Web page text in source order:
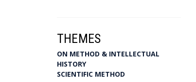
THEMES
ON METHOD & INTELLECTUAL
HISTORY
SCIENTIFIC METHOD